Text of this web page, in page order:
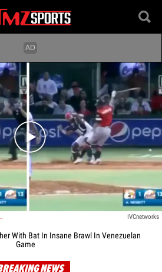
Play video content
Insane Brawl In Venezuelan Game IVCnetworks
With Bat In Insane Brawl In Venezuelan
Game
NEWS